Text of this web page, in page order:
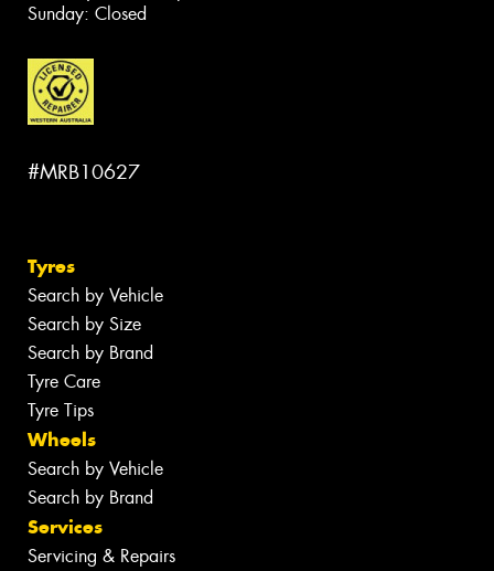
Sunday: Closed
#MRB10627
Tyres
Search by Vehicle
Search by Size
Search by Brand
Tyre Care
Tyre Tips
Wheels
Search by Vehicle
Search by Brand
Services
Servicing & Repairs